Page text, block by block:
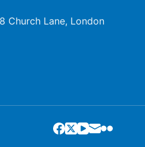
Church Lane, London